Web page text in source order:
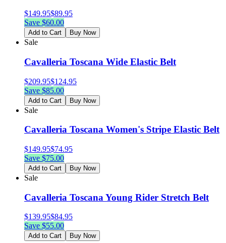
$149.95$89.95
Save $60.00
Add to Cart Buy Now
Sale
Cavalleria Toscana Wide Elastic Belt
$209.95$124.95
Save $85.00
Add to Cart Buy Now
Sale
Cavalleria Toscana Women's Stripe Elastic Belt
$149.95$74.95
Save $75.00
Add to Cart Buy Now
Sale
Cavalleria Toscana Young Rider Stretch Belt
$139.95$84.95
Save $55.00
Add to Cart Buy Now